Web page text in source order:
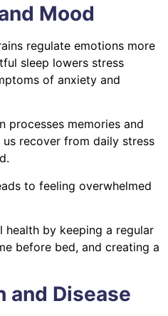
Mood
regulate emotions more
sleep lowers stress
of anxiety and
processes memories and
recover from daily stress
to feeling overwhelmed
health by keeping a regular
before bed, and creating a
and Disease